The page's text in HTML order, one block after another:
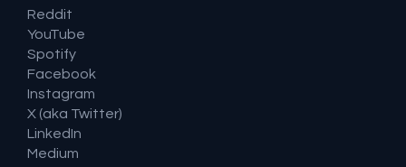
Reddit
YouTube
Spotify
Facebook
Instagram
X (aka Twitter)
LinkedIn
Medium